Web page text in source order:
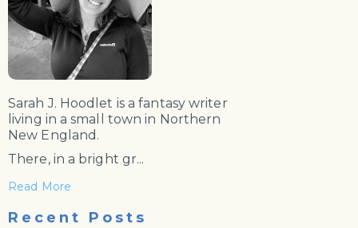
Sarah J. Hoodlet is a fantasy writer
living in a small town in Northern
New England.
There, in a bright gr...
Read More
Recent Posts